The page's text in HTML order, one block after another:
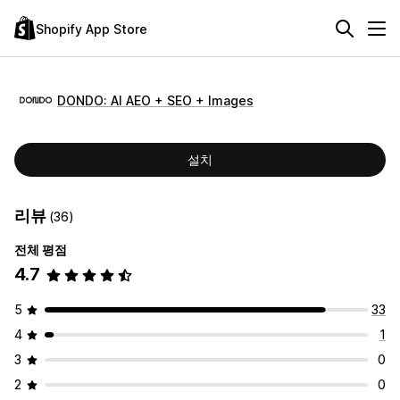
Shopify App Store
DONDO: AI AEO + SEO + Images
설치
리뷰 (36)
전체 평점
4.7
5
33
4
1
3
0
2
0